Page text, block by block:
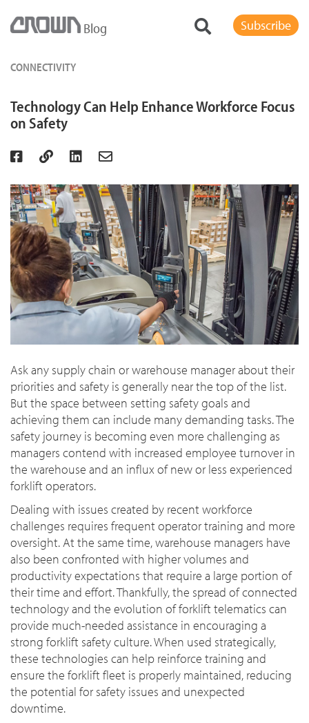
Blog Subscribe
CONNECTIVITY
Technology Can Help Enhance Workforce Focus
on Safety
Ask any supply chain or warehouse manager about their
priorities and safety is generally near the top of the list.
But the space between setting safety goals and
achieving them can include many demanding tasks. The
safety journey is becoming even more challenging as
managers contend with increased employee turnover in
the warehouse and an influx of new or less experienced
forklift operators.
Dealing with issues created by recent workforce
challenges requires frequent operator training and more
oversight. At the same time, warehouse managers have
also been confronted with higher volumes and
productivity expectations that require a large portion of
their time and effort. Thankfully, the spread of connected
technology and the evolution of forklift telematics can
provide much-needed assistance in encouraging a
strong forklift safety culture. When used strategically,
these technologies can help reinforce training and
ensure the forklift fleet is properly maintained, reducing
the potential for safety issues and unexpected
downtime.